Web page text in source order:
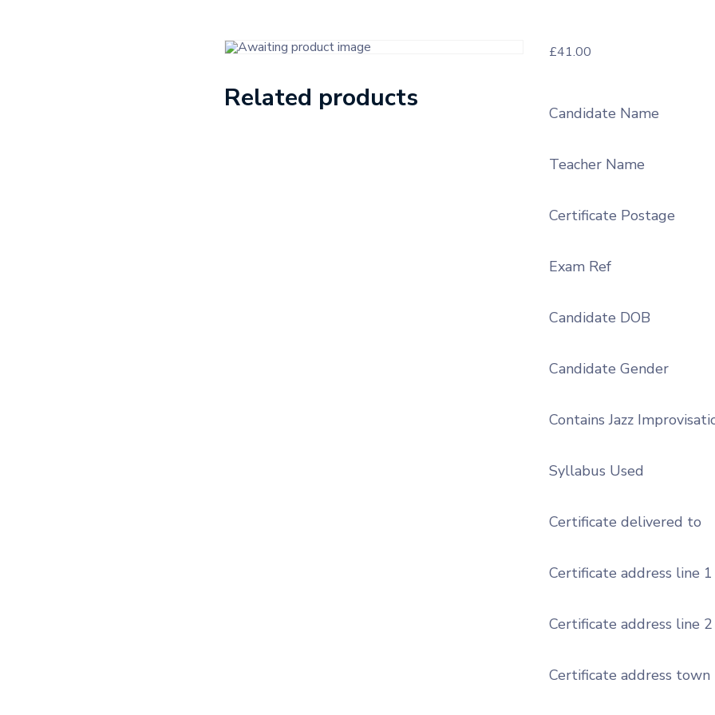
£41.00
Candidate Name
Teacher Name
Certificate Postage
Exam Ref
Candidate DOB
Candidate Gender
Contains Jazz
Syllabus Used
Certificate delivered to
Certificate address line 1
Certificate address line 2
Certificate address town
Related products